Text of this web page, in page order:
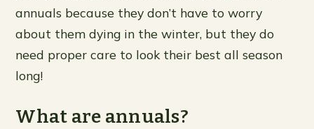
annuals because they don’t have to worry
about them dying in the winter, but they do
need proper care to look their best all season
long!
What are annuals?